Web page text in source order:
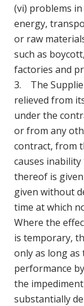
(vi) problems
energy,
or raw
such as
factories and
3. The
relieved from
under the
or from any
contract, from
causes
thereof is
given without
time at which
Where the
is temporary,
only as long as
performance
the
substantially